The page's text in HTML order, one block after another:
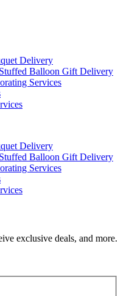
Delivery
Stuffed Balloon Gift Delivery
Services
Delivery
Stuffed Balloon Gift Delivery
Services
exclusive deals, and more.